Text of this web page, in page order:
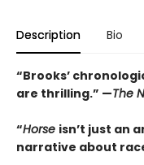
Description Bio
“Brooks’
are thrilling.” —The
“Horse isn’t just an
narrative about